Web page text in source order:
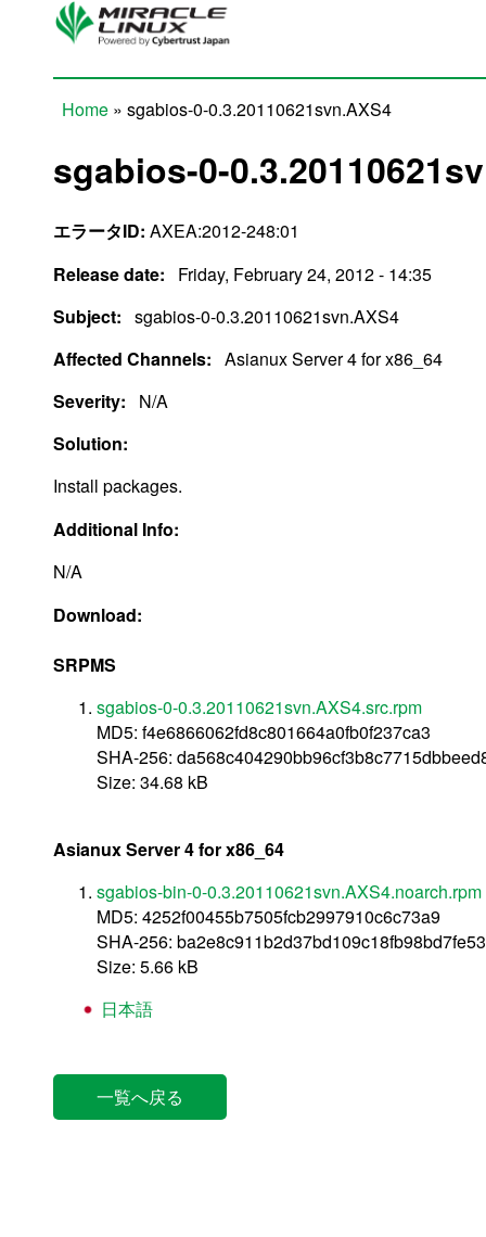
Skip to main content
Home » sgabios-0-0.3.20110621svn.AXS4
sgabios-0-
エラータID: AXEA:2012-248:01
Release date:
Friday, February 24, 2012 - 14:35
Subject: sgabios-0-0.3.20110621svn.AXS4
Affected Channels: Asianux Server 4 for x86_64
Severity:
N/A
Solution:
Install packages.
Additional Info:
N/A
Download:
SRPMS
sgabios-0-0.3.20110621svn.AXS4.src.rpm
MD5: f4e6866062fd8c801664a0fb0f237ca3
SHA-256:
Size: 34.68 kB
Asianux Server 4 for x86_64
sgabios-bin-0-0.3.20110621svn.AXS4.noarch.rpm
MD5: 4252f00455b7505fcb2997910c6c73a9
SHA-256:
Size: 5.66 kB
日本語
一覧へ戻る